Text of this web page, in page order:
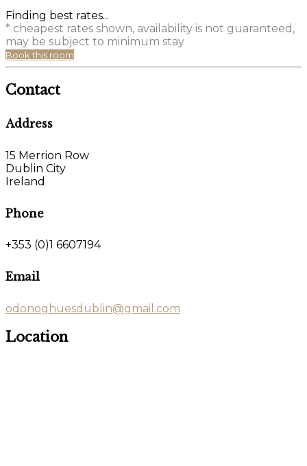
Finding best rates...
* cheapest rates shown, availability is not guaranteed,
may be subject to minimum stay
Book this room
Contact
Address
15 Merrion Row
Dublin City
Ireland
Phone
+353 (0)1 6607194
Email
odonoghuesdublin@gmail.com
Location